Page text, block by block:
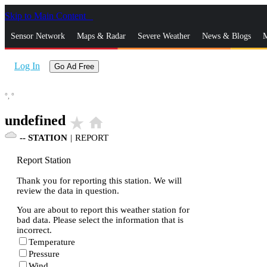
Skip to Main Content
Sensor Network Maps & Radar Severe Weather News & Blogs
Log In Go Ad Free
°, °
undefined star_rate home
-- STATION | REPORT
Report Station
Thank you for reporting this station. We will
review the data in question.
You are about to report this weather station for
bad data. Please select the information that is
incorrect.
Temperature
Pressure